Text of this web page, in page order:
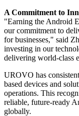
A Commitment to
"Earning the Android
our commitment to
for businesses," said
investing in our
delivering world-class
UROVO has
based devices and
operations. This
reliable, future-ready
globally.